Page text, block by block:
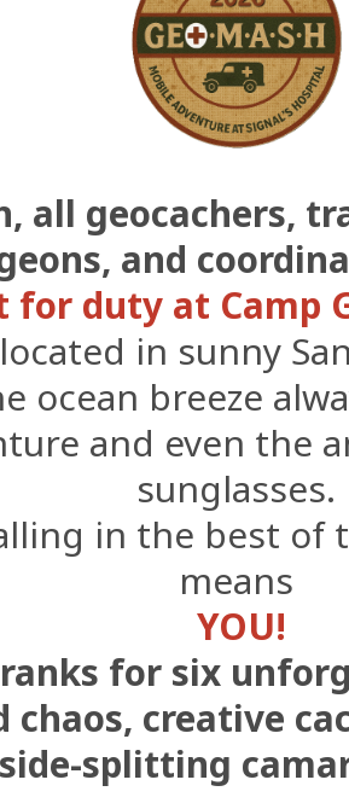
all geocachers,
and
for duty at Camp
located in sunny
ocean breeze
and even the
sunglasses.
in the best
means
YOU!
for six
chaos, creative
side-splitting